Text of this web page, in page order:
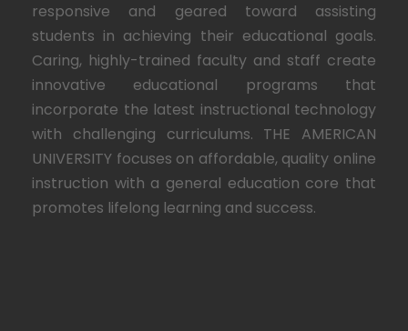
responsive and geared toward assisting
students in achieving their educational goals.
Caring, highly-trained faculty and staff create
innovative educational programs that
incorporate the latest instructional technology
with challenging curriculums. THE AMERICAN
UNIVERSITY focuses on affordable, quality online
instruction with a general education core that
promotes lifelong learning and success.